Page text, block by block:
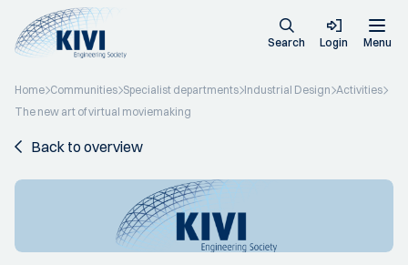
Search Login Menu
Home Communities Specialist departments Industrial Design Activities
The new art of virtual moviemaking
Back to overview